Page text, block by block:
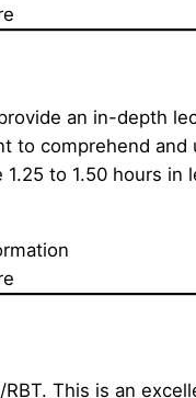
an in-depth
to comprehend and
to 1.50 hours in
This is an